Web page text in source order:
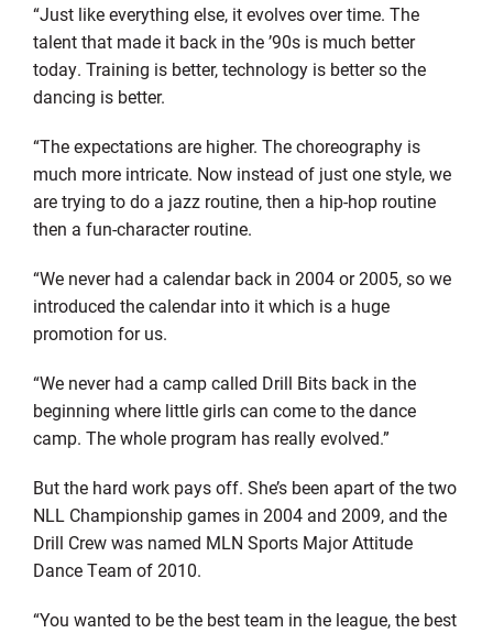
“Just like everything else, it evolves over time. The
talent that made it back in the ’90s is much better
today. Training is better, technology is better so the
dancing is better.
“The expectations are higher. The choreography is
much more intricate. Now instead of just one style, we
are trying to do a jazz routine, then a hip-hop routine
then a fun-character routine.
“We never had a calendar back in 2004 or 2005, so we
introduced the calendar into it which is a huge
promotion for us.
“We never had a camp called Drill Bits back in the
beginning where little girls can come to the dance
camp. The whole program has really evolved.”
But the hard work pays off. She’s been apart of the two
NLL Championship games in 2004 and 2009, and the
Drill Crew was named MLN Sports Major Attitude
Dance Team of 2010.
“You wanted to be the best team in the league, the best